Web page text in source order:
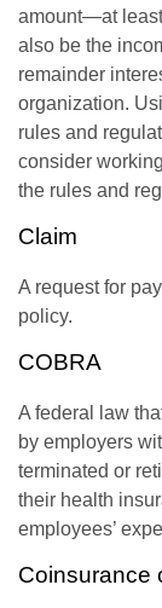
amount—at
also be the
remainder
organization.
rules and
consider
the rules and
Claim
A request for
policy.
COBRA
A federal law
by employers
terminated or
their health
employees’
Coinsurance